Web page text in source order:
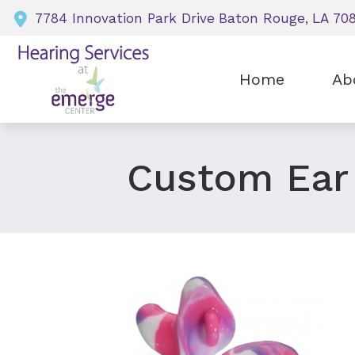
Skip to Content
7784 Innovation Park Drive Baton Rouge, LA
Home
Our
Our
Custom